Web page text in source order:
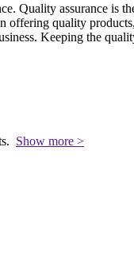
Quality assurance is
offering quality
Keeping the
Show more >